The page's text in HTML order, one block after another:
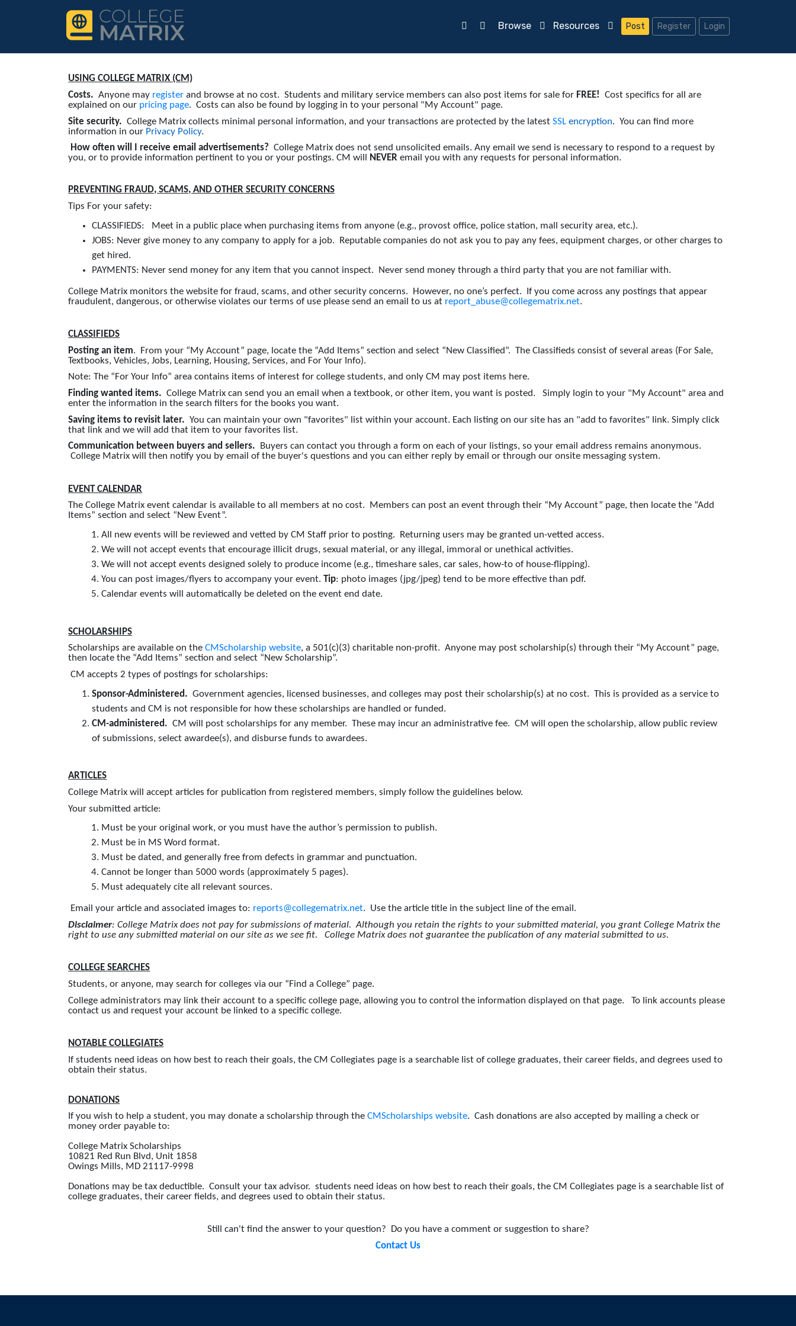
Browse Resources Post Register Login
USING COLLEGE MATRIX (CM)
Costs. Anyone may register and browse at no cost. Students and military service members can also post items for sale for FREE! Cost specifics for all are
explained on our pricing page. Costs can also be found by logging in to your personal "My Account" page.
Site security.College Matrix collects minimal personal information, and your transactions are protected by the latestSSLencryption. You can find more
information in our Privacy Policy.
How often will I receive email advertisements?College Matrix does not send unsolicited emails. Any email we send is necessary to respond to a request by
you, or to provide information pertinent to you or your postings. CM will
NEVER email you with any requests for personal information.
PREVENTING FRAUD, SCAMS, AND OTHER SECURITY CONCERNS
Tips For your safety:
CLASSIFIEDS: Meet in a public place when purchasing items from anyone (e.g., provost office, police station, mall security area, etc.).
JOBS: Never give money to any company to apply for a job. Reputable companies do not ask you to pay any fees, equipment charges, or other charges to
get hired.
PAYMENTS: Never send money for any item that you cannot inspect. Never send money through a third party that you are not familiar with.
College Matrix monitors the website for fraud, scams, and other security concerns. However, no one’s perfect. If you come across any postings that appear
fraudulent, dangerous, or otherwise violates our terms of use please send an email to us at report_abuse@collegematrix.net.
CLASSIFIEDS
Posting an item. From your “My Account” page, locate the “Add Items” section and select “New Classified”. The Classifieds consist of several areas (For Sale,
Textbooks, Vehicles, Jobs, Learning, Housing, Services, and For Your Info).
Note: The “For Your Info” area contains items of interest for college students, and only CM may post items here.
Finding wanted items.College Matrix can send you an email when a textbook, or other item, you want is posted. Simply login to your "My Account" area and
enter the information in the search filters for the books you want.
Saving items to revisit later. You can maintain your own "favorites" list within your account. Each listing on our site has an "add to favorites" link. Simply click
that link and we will add that item to your favorites list.
Communication between buyers and sellers.
Buyers can contact you through a form on each of your listings, so your email address remains anonymous.
College Matrix will then notify you by email of the buyer's questions and you can either reply by email or through our onsite messaging system.
EVENT CALENDAR
The College Matrix event calendar is available to all members at no cost. Members can post an event through their “My Account” page, then locate the “Add
Items” section and select “New Event”.
All new events will be reviewed and vetted by CM Staff prior to posting. Returning users may be granted un-vetted access.
We will not accept events that encourage illicit drugs, sexual material, or any illegal, immoral or unethical activities.
We will not accept events designed solely to produce income (e.g., timeshare sales, car sales, how-to of house-flipping).
You can post images/flyers to accompany your event. Tip: photo images (jpg/jpeg) tend to be more effective than pdf.
Calendar events will automatically be deleted on the event end date.
SCHOLARSHIPS
Scholarships are available on theCMScholarship website, a 501(c)(3) charitable non-profit. Anyone may post scholarship(s) through their “My Account” page,
then locate the “Add Items” section and select “New Scholarship”.
CM accepts 2 types of postings for scholarships:
Sponsor-Administered.Government agencies, licensed businesses, and colleges may post their scholarship(s) at no cost. This is provided as a service to
students and CM is not responsible for how these scholarships are handled or funded.
CM-administered.CM will post scholarships for any member. These may incur an administrative fee. CM will open the scholarship, allow public review
of submissions, select awardee(s), and disburse funds to awardees.
ARTICLES
College Matrix will accept articles for publication from registered members, simply follow the guidelines below.
Your submitted article:
Must be your original work, or you must have the author’s permission to publish.
Must be in MS Word format.
Must be dated, and generally free from defects in grammar and punctuation.
Cannot be longer than 5000 words (approximately 5 pages).
Must adequately cite all relevant sources.
Email your article and associated images to: reports@collegematrix.net. Use the article title in the subject line of the email.
Disclaimer: College Matrix does not pay for submissions of material. Although you retain the rights to your submitted material, you grant College Matrix the
right to use any submitted material on our site as we see fit. College Matrix does not guarantee the publication of any material submitted to us.
COLLEGE SEARCHES
Students, or anyone, may search for colleges via our “Find a College” page.
College administrators may link their account to a specific college page, allowing you to control the information displayed on that page. To link accounts please
contact us and request your account be linked to a specific college.
NOTABLE COLLEGIATES
If students need ideas on how best to reach their goals, the CM Collegiates page is a searchable list of college graduates, their career fields, and degrees used to
obtain their status.
DONATIONS
If you wish to help a student, you may donate a scholarship through theCMScholarships website. Cash donations are also accepted by mailing a check or
money order payable to:
College Matrix Scholarships
10821 Red Run Blvd, Unit 1858
Owings Mills, MD 21117-9998
Donations may be tax deductible. Consult your tax advisor. students need ideas on how best to reach their goals, the CM Collegiates page is a searchable list of
college graduates, their career fields, and degrees used to obtain their status.
Still can't find the answer to your question? Do you have a comment or suggestion to share?
Contact Us